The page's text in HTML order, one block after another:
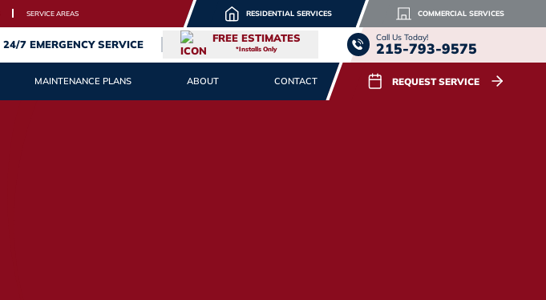
SERVICE AREAS RESIDENTIAL SERVICES COMMERCIAL SERVICES
24/7 EMERGENCY SERVICE FREE ESTIMATES
*Installs Only
Call Us Today!
215-793-9575
MAINTENANCE PLANS ABOUT CONTACT REQUEST SERVICE